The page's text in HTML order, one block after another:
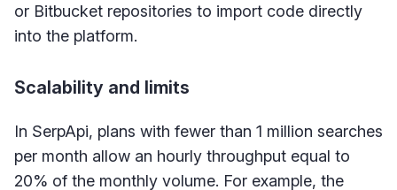
or Bitbucket repositories to import code directly
into the platform.
Scalability and limits
In SerpApi, plans with fewer than 1 million searches
per month allow an hourly throughput equal to
20% of the monthly volume. For example, the